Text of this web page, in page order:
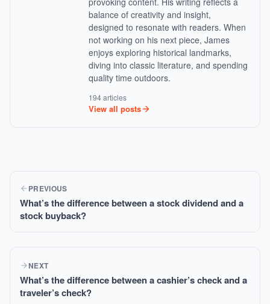
balance of creativity and insight,
designed to resonate with readers. When
not working on his next piece, James
enjoys exploring historical landmarks,
diving into classic literature, and spending
quality time outdoors.
194 articles
View all posts
PREVIOUS
What’s the difference between a stock dividend and a
stock buyback?
NEXT
What’s the difference between a cashier’s check and a
traveler’s check?